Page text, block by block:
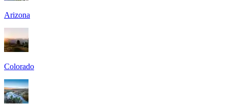
Arizona
Colorado